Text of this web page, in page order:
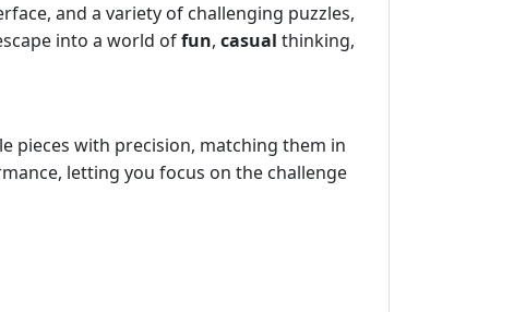
and a variety of challenging puzzles,
into a world offun, casual thinking,
pieces with precision, matching them in
letting you focus on the challenge